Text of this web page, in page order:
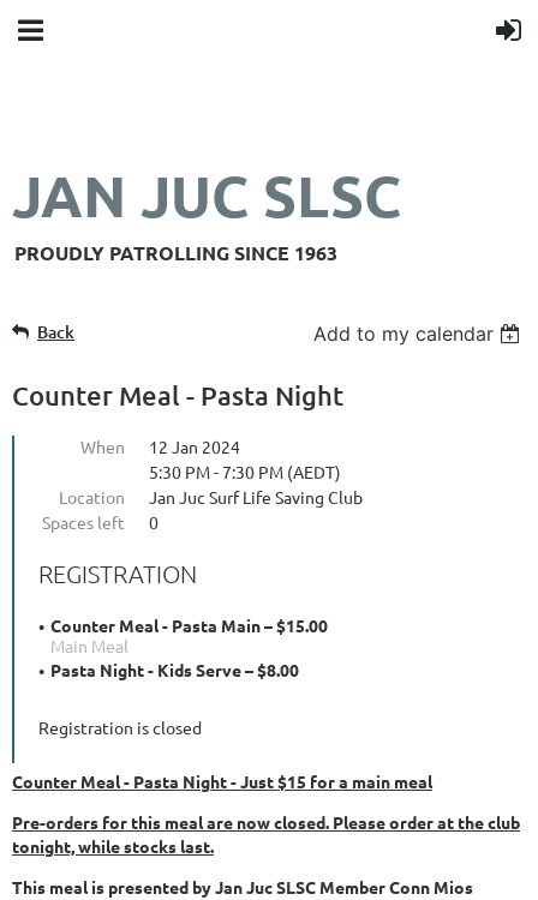
JAN JUC SLSC
PROUDLY PATROLLING SINCE 1963
Back Add to my calendar
Counter Meal - Pasta Night
When
12 Jan 2024
5:30 PM - 7:30 PM (AEDT)
Location
Jan Juc Surf Life Saving Club
Spaces left
0
REGISTRATION
Counter Meal - Pasta Main – $15.00
Main Meal
Pasta Night - Kids Serve – $8.00
Registration is closed
Counter Meal - Pasta Night - Just $15 for a main meal
Pre-orders for this meal are now closed. Please order at the club
tonight, while stocks last.
This meal is presented by Jan Juc SLSC Member Conn Mios